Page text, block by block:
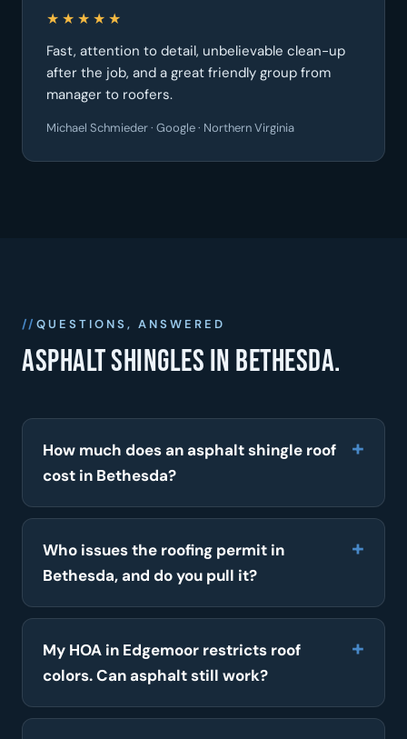
★★★★★
Fast, attention to detail, unbelievable clean-up
after the job, and a great friendly group from
manager to roofers.
Michael Schmieder · Google · Northern Virginia
QUESTIONS, ANSWERED
Asphalt shingles in Bethesda.
How much does an asphalt shingle roof
cost in Bethesda?
Who issues the roofing permit in
Bethesda, and do you pull it?
My HOA in Edgemoor restricts roof
colors. Can asphalt still work?